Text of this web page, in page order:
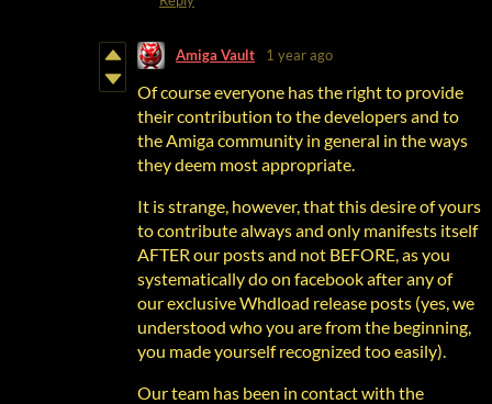
Amiga Vault 1 year ago
Of course everyone has the right to provide
their contribution to the developers and to
the Amiga community in general in the ways
they deem most appropriate.
It is strange, however, that this desire of yours
to contribute always and only manifests itself
AFTER our posts and not BEFORE, as you
systematically do on facebook after any of
our exclusive Whdload release posts (yes, we
understood who you are from the beginning,
you made yourself recognized too easily).
Our team has been in contact with the